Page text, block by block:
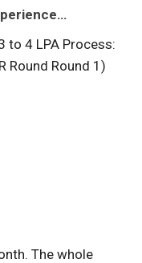
to 4 LPA Process:
Round Round 1)
The whole